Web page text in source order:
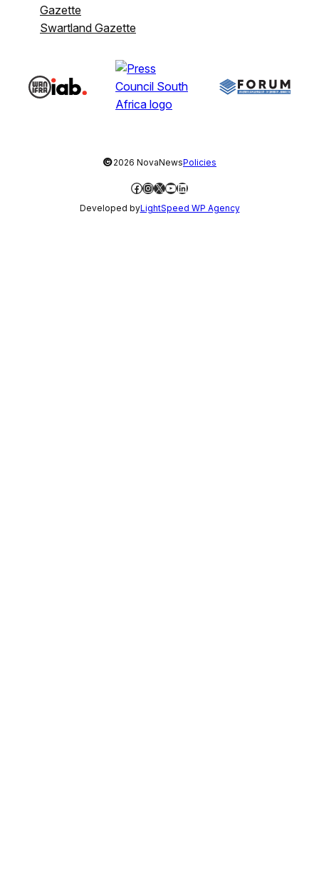
Gazette
Swartland Gazette
©2026 NovaNewsPolicies
Facebook
Instagram
X YouTube
LinkedIn
Developed byLightSpeed WP Agency